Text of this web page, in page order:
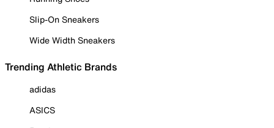
Slip-On Sneakers
Wide Width Sneakers
Trending Athletic Brands
adidas
ASICS